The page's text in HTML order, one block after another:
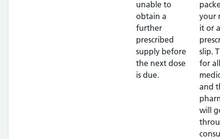
unable to
obtain a
further
prescribed
supply before
the next dose
is due.
your
it or
slip.
for all
and
will